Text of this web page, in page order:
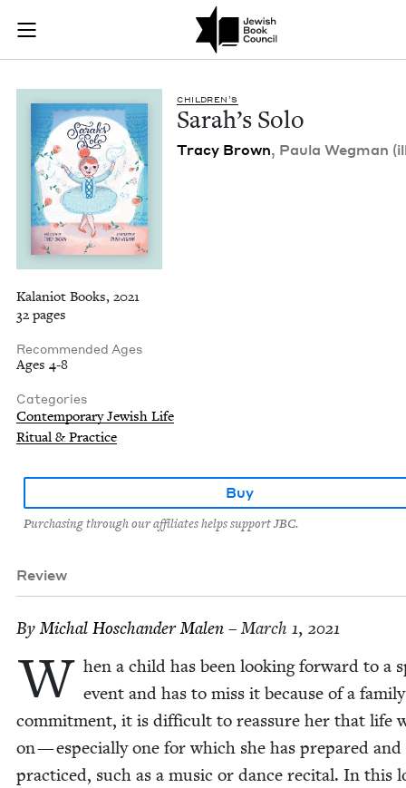
Skip to main content
Join (or gift!) our growing community of Nu Readers
JBC's curated book subscription series right to their door
Sarah's Solo |
CHIL­DREN’S
Sarah’s Solo
Tra­cy Brown, Paula Weg­man
Kalaniot Books, 2021
32 pages
Recommended Ages
Ages 4-8
Categories
Contemporary Jewish Life
Ritual & Practice
Buy
Purchasing through our affiliates helps support JBC.
Review
ByMichal Hoschan­der Malen – March 1, 2021
W hen a child has been look­ing for­ward to a
event and has to miss it because of a fam­i­ly
com­mit­ment, it is dif­fi­cult to reas­sure her that life
on — espe­cial­ly one for which she has pre­pared and
prac­ticed, such as a music or dance recital. In this